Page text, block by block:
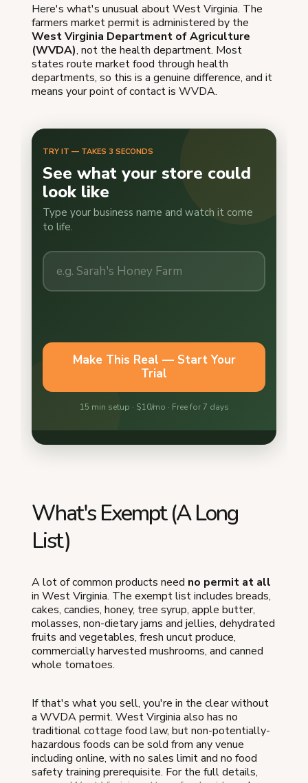
Here's what's unusual about West Virginia. The
farmers market permit is administered by the
West Virginia Department of Agriculture
(WVDA), not the health department. Most
states route market food through health
departments, so this is a genuine difference, and it
means your point of contact is WVDA.
What's Exempt (A Long
List)
A lot of common products need no permit at all
in West Virginia. The exempt list includes breads,
cakes, candies, honey, tree syrup, apple butter,
molasses, non-dietary jams and jellies, dehydrated
fruits and vegetables, fresh uncut produce,
commercially harvested mushrooms, and canned
whole tomatoes.
If that's what you sell, you're in the clear without
a WVDA permit. West Virginia also has no
traditional cottage food law, but non-potentially-
hazardous foods can be sold from any venue
including online, with no sales limit and no food
safety training prerequisite. For the full details,